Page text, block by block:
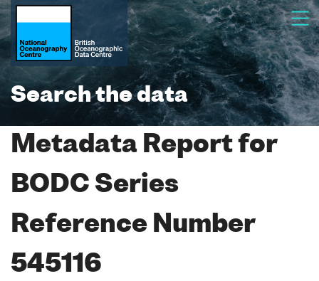
Search the data
Metadata Report for
BODC Series
Reference Number
545116